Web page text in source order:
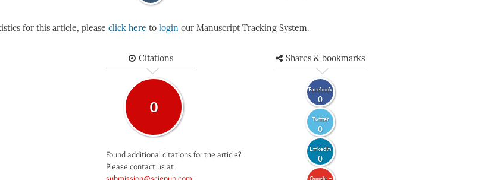
for this article, please click here to login our Manuscript Tracking System.
Citations
0
Found additional citations for the article?
Please contact us at
Shares & bookmarks
Facebook
0
Twitter
0
LinkedIn
0
Google +